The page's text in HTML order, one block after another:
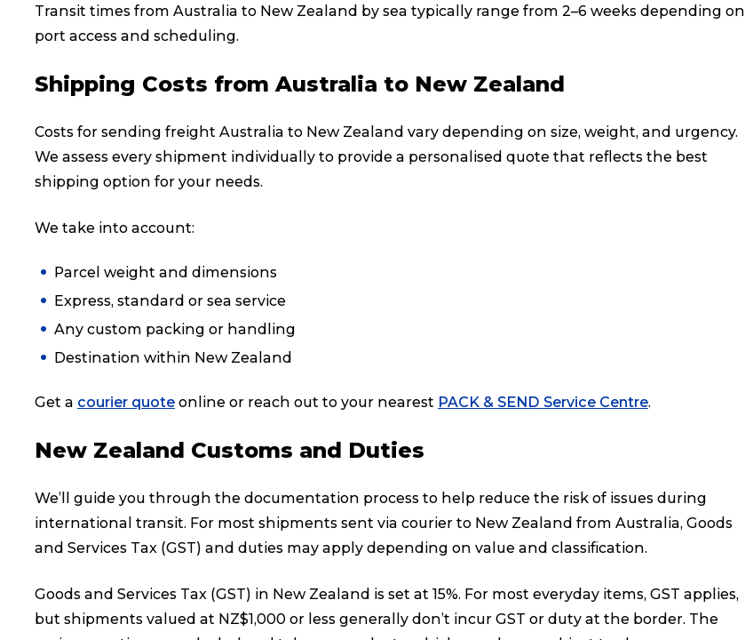
Transit times from Australia to New Zealand by sea typically range from 2–6 weeks depending on
port access and scheduling.
Shipping Costs from Australia to New Zealand
Costs for sending freight Australia to New Zealand vary depending on size, weight, and urgency.
We assess every shipment individually to provide a personalised quote that reflects the best
shipping option for your needs.
We take into account:
Parcel weight and dimensions
Express, standard or sea service
Any custom packing or handling
Destination within New Zealand
Get a courier quote online or reach out to your nearest PACK & SEND Service Centre.
New Zealand Customs and Duties
We’ll guide you through the documentation process to help reduce the risk of issues during
international transit. For most shipments sent via courier to New Zealand from Australia, Goods
and Services Tax (GST) and duties may apply depending on value and classification.
Goods and Services Tax (GST) in New Zealand is set at 15%. For most everyday items, GST applies,
but shipments valued at NZ$1,000 or less generally don’t incur GST or duty at the border. The